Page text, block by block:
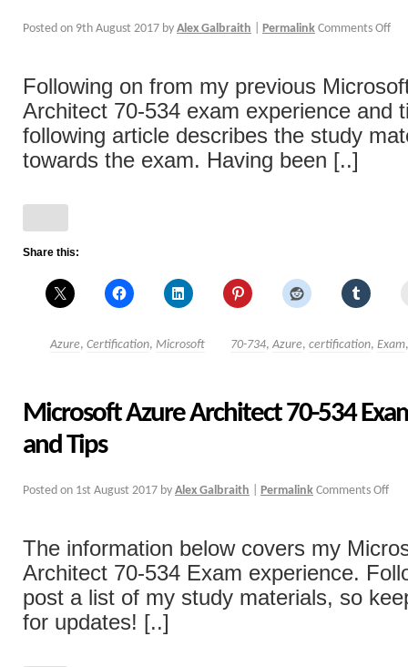
Posted on 9th August 2017 by Alex Galbraith Permalink Comments Off
Following on from my previous
Architect 70-534 exam experience and
following article describes the study
towards the exam. Having been [..]
Share this:
Azure, Certification, Microsoft 70-734, Azure, certification, Exam
Microsoft Azure Architect 70-534
and Tips
Posted on 1st August 2017 by Alex Galbraith Permalink Comments Off
The information below covers my
Architect 70-534 Exam experience.
post a list of my study materials, so
for updates! [..]